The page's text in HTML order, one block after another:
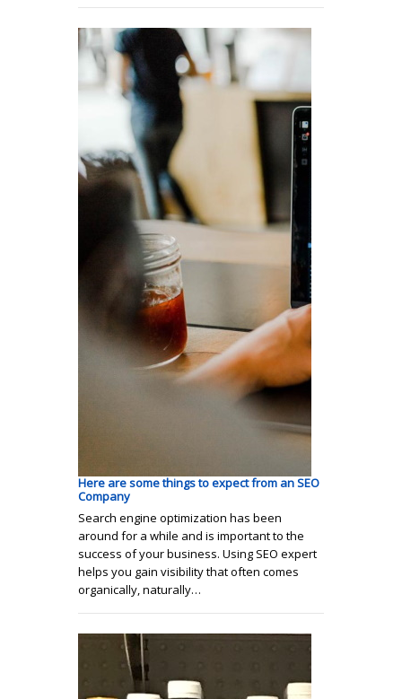
Here are some things to expect from an SEO
Company
Search engine optimization has been
around for a while and is important to the
success of your business. Using SEO expert
helps you gain visibility that often comes
organically, naturally…